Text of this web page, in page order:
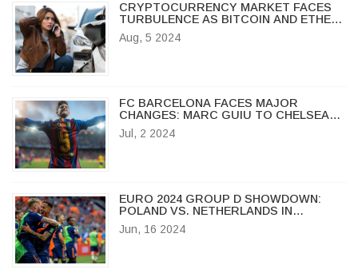
CRYPTOCURRENCY MARKET FACES
TURBULENCE AS BITCOIN AND ETHER
SEE SHARP DECLINES
Aug, 5 2024
FC BARCELONA FACES MAJOR
CHANGES: MARC GUIU TO CHELSEA
AND SERGI ROBERTO GOES FREE
AGENT
Jul, 2 2024
EURO 2024 GROUP D SHOWDOWN:
POLAND VS. NETHERLANDS IN
HAMBURG AMID KEY PLAYER
ABSENCES
Jun, 16 2024